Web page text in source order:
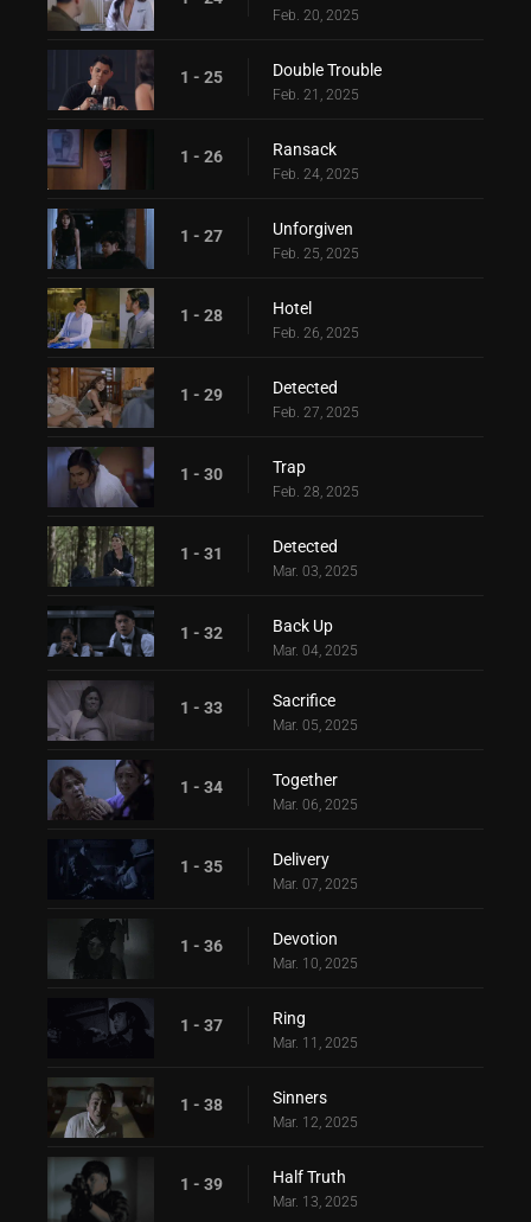
Feb. 20, 2025
1 - 25 Double Trouble
Feb. 21, 2025
1 - 26 Ransack
Feb. 24, 2025
1 - 27 Unforgiven
Feb. 25, 2025
1 - 28 Hotel
Feb. 26, 2025
1 - 29 Detected
Feb. 27, 2025
1 - 30 Trap
Feb. 28, 2025
1 - 31 Detected
Mar. 03, 2025
1 - 32 Back Up
Mar. 04, 2025
1 - 33 Sacrifice
Mar. 05, 2025
1 - 34 Together
Mar. 06, 2025
1 - 35 Delivery
Mar. 07, 2025
1 - 36 Devotion
Mar. 10, 2025
1 - 37 Ring
Mar. 11, 2025
1 - 38 Sinners
Mar. 12, 2025
1 - 39 Half Truth
Mar. 13, 2025